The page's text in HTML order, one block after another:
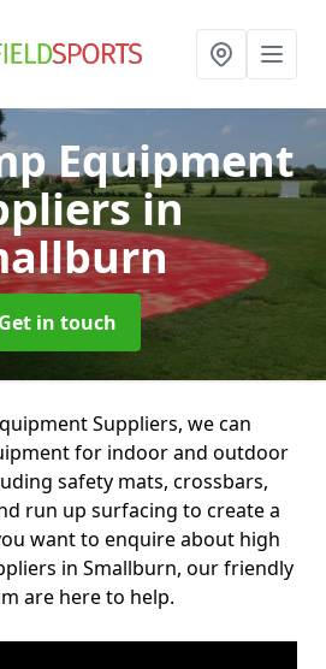
Equipment
in
Get in touch
Suppliers, we can
for indoor and outdoor
safety mats, crossbars,
run up surfacing to create a
want to enquire about high
in Smallburn, our friendly
are here to help.